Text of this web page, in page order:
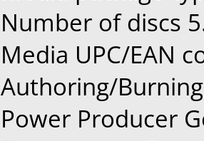
Number of discs
Media UPC/EAN
Authoring/
Power Producer